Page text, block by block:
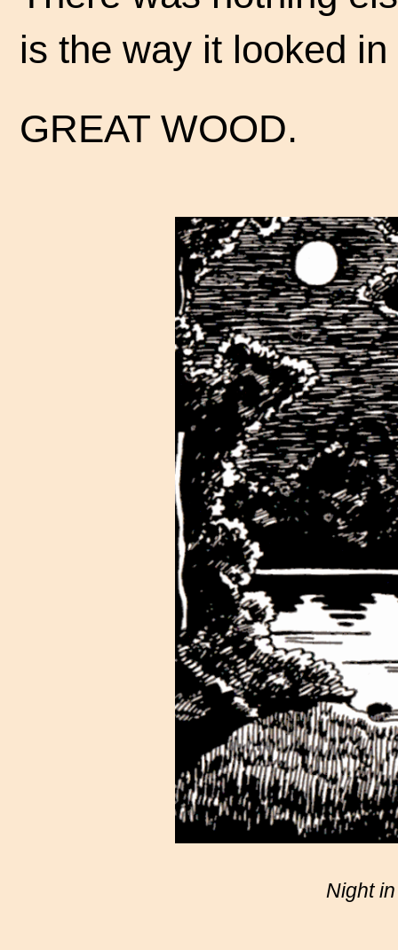
is the way it looked in
GREAT WOOD.
Night